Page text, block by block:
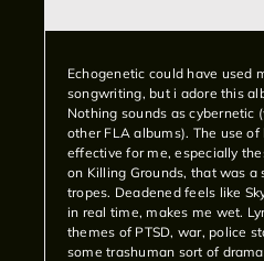
Echogenetic could have used
songwriting, but i adore this
Nothing sounds as cybernetic
other FLA albums). The use
effective for me, especially
on Killing Grounds, that was a
tropes. Deadened feels like
in real time, makes me wet.
themes of PTSD, war, police
some trashuman sort of